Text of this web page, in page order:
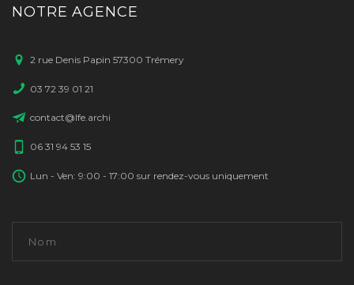
NOTRE AGENCE
2 rue Denis Papin 57300 Trémery
03 72 39 01 21
contact@lfe.archi
06 31 94 53 15
Lun - Ven: 9:00 - 17:00 sur rendez-vous uniquement